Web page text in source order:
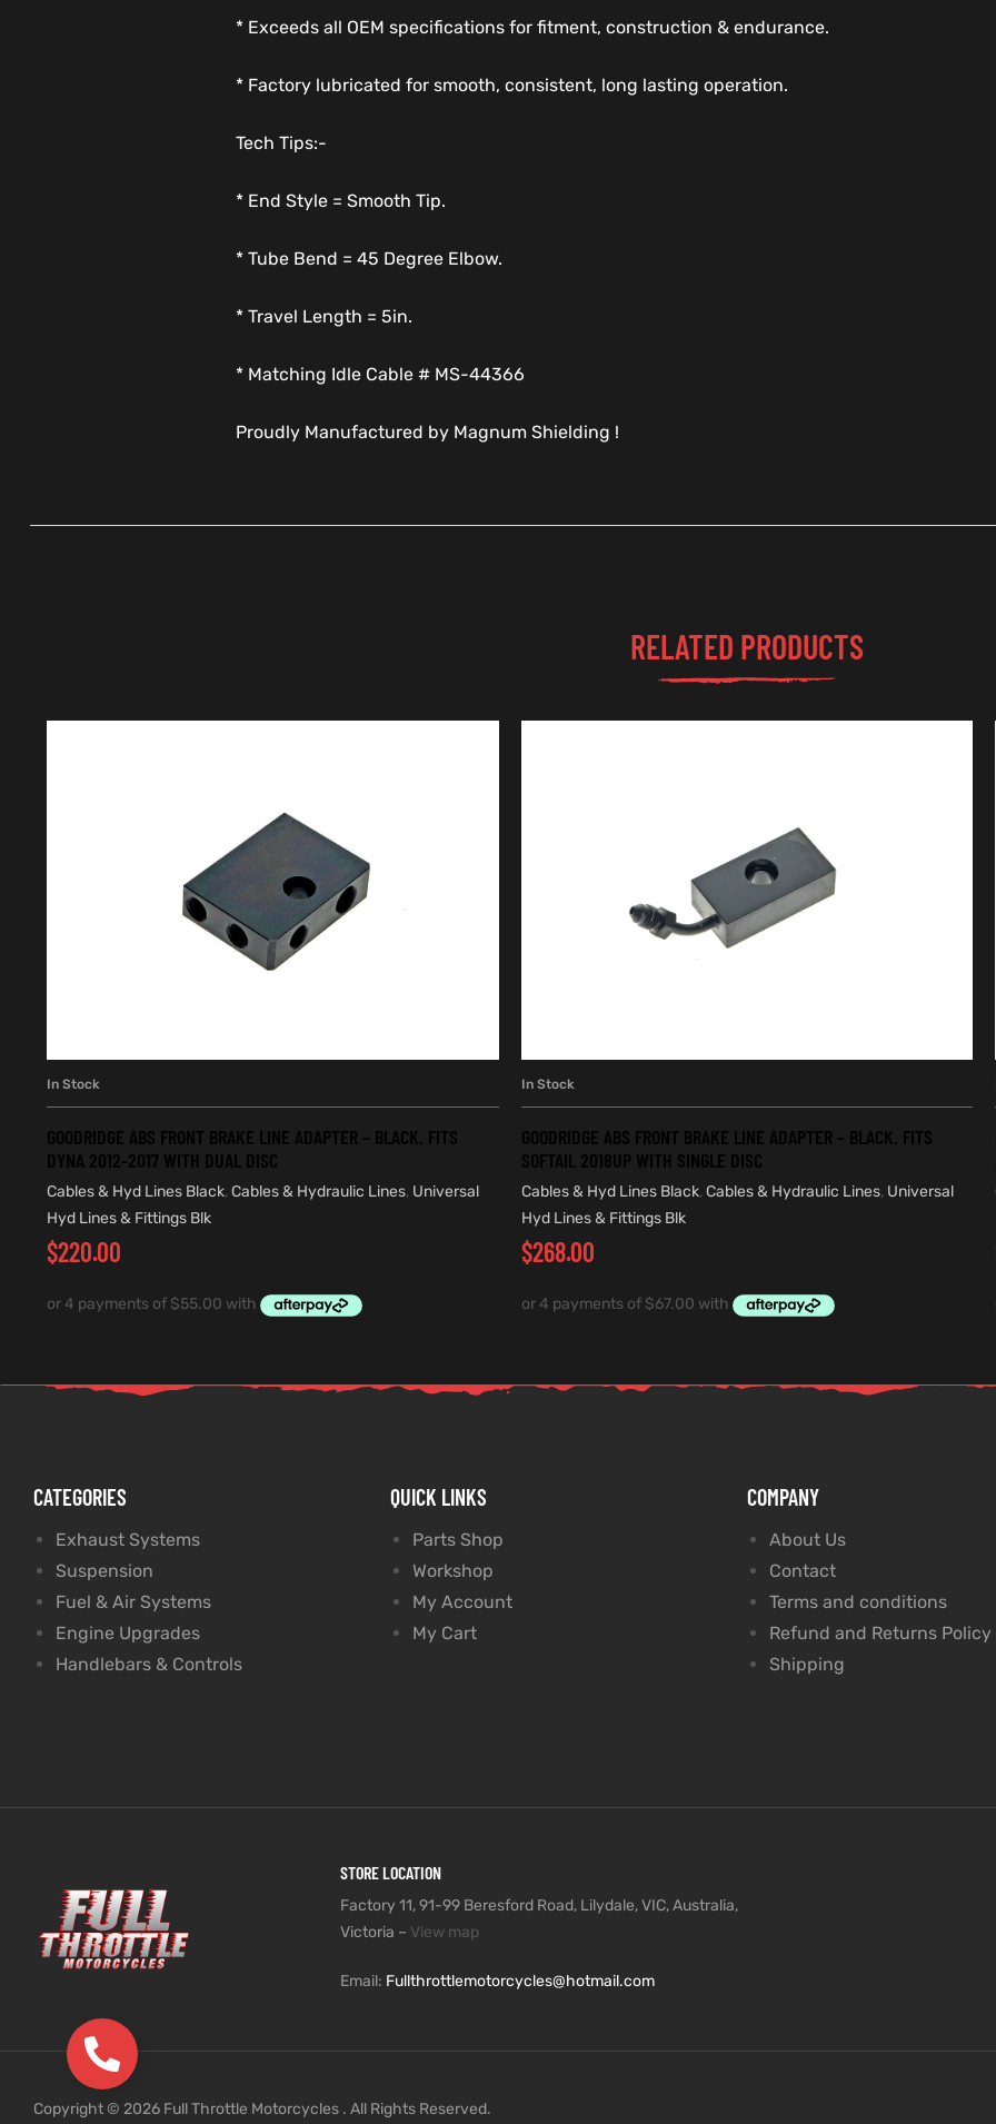
* Exceeds all OEM specifications for fitment, construction & endurance.
* Factory lubricated for smooth, consistent, long lasting operation.
Tech Tips:-
* End Style = Smooth Tip.
* Tube Bend = 45 Degree Elbow.
* Travel Length = 5in.
* Matching Idle Cable # MS-44366
Proudly Manufactured by Magnum Shielding !
RELATED PRODUCTS
In Stock
GOODRIDGE ABS FRONT BRAKE LINE ADAPTER – BLACK. FITS
DYNA 2012-2017 WITH DUAL DISC
Cables & Hyd Lines Black, Cables & Hydraulic Lines, Universal
Hyd Lines & Fittings Blk
$220.00
In Stock
GOODRIDGE ABS FRONT BRAKE LINE ADAPTER – BLACK. FITS
SOFTAIL 2018UP WITH SINGLE DISC
Cables & Hyd Lines Black, Cables & Hydraulic Lines, Universal
Hyd Lines & Fittings Blk
$268.00
CATEGORIES
Exhaust Systems
Suspension
Fuel & Air Systems
Engine Upgrades
Handlebars & Controls
QUICK LINKS
Parts Shop
Workshop
My Account
My Cart
COMPANY
About Us
Contact
Terms and conditions
Refund and Returns Policy
Shipping
STORE LOCATION
Factory 11, 91-99 Beresford Road, Lilydale, VIC, Australia,
Victoria – View map
Email: Fullthrottlemotorcycles@hotmail.com
Copyright © 2026 Full Throttle Motorcycles . All Rights Reserved.
(03) 9735 5991